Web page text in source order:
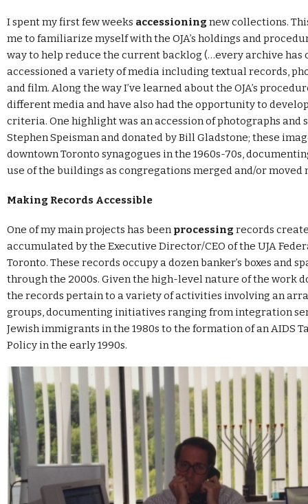
I spent my first few weeks accessioningnew collections.
me to familiarize myself with the OJA’s holdings and
way to help reduce the current backlog (…every archive has
accessioned a variety of media including textual records,
and film. Along the way I’ve learned about the OJA’s
different media and have also had the opportunity to
criteria. One highlight was an accession of photographs and
Stephen Speisman and donated by Bill Gladstone; these
downtown Toronto synagogues in the 1960s-70s,
use of the buildings as congregations merged and/or moved
Making Records Accessible
One of my main projects has beenprocessingrecords
accumulated by the Executive Director/CEO of the UJA
Toronto. These records occupy a dozen banker’s boxes and
through the 2000s. Given the high-level nature of the work
the records pertain to a variety of activities involving an
groups, documenting initiatives ranging from integration
Jewish immigrants in the 1980s to the formation of an AIDS
Policy in the early 1990s.